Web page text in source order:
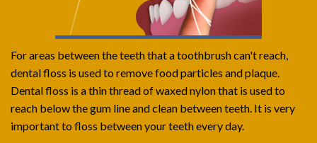
For areas between the teeth that a toothbrush can't reach,
dental floss is used to remove food particles and plaque.
Dental floss is a thin thread of waxed nylon that is used to
reach below the gum line and clean between teeth. It is very
important to floss between your teeth every day.